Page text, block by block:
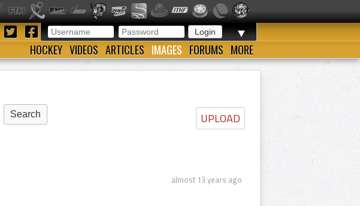
▼
HOCKEY VIDEOS ARTICLES IMAGES FORUMS MORE
UPLOAD
almost 13 years ago